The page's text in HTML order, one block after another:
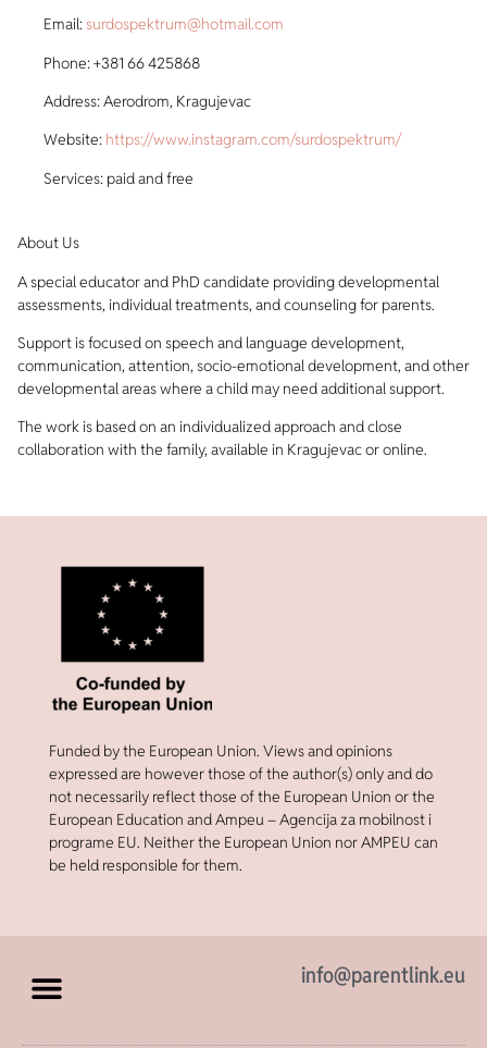
Email: surdospektrum@hotmail.com
Phone: +381 66 425868
Address: Aerodrom, Kragujevac
Website: https://www.instagram.com/surdospektrum/
Services: paid and free
About Us
A special educator and PhD candidate providing developmental
assessments, individual treatments, and counseling for parents.
Support is focused on speech and language development,
communication, attention, socio-emotional development, and other
developmental areas where a child may need additional support.
The work is based on an individualized approach and close
collaboration with the family, available in Kragujevac or online.
Funded by the European Union. Views and opinions
expressed are however those of the author(s) only and do
not necessarily reflect those of the European Union or the
European Education and Ampeu – Agencija za mobilnost i
programe EU. Neither the European Union nor AMPEU can
be held responsible for them.
info@parentlink.eu